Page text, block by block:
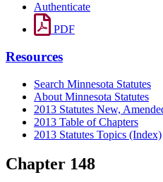
Authenticate
PDF
Resources
Search Minnesota Statutes
About Minnesota Statutes
2013 Statutes New,
2013 Table of Chapters
2013 Statutes Topics (Index)
Chapter 148